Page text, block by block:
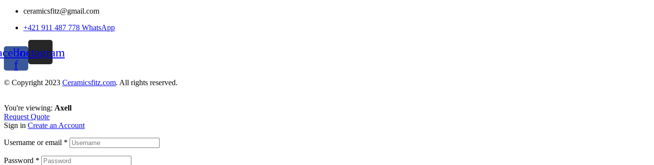
ceramicsfitz@gmail.com
+421 911 487 778 WhatsApp
f
Instagram
© Copyright 2023 Ceramicsfitz.com. All rights reserved.
You're viewing: Axell
Request Quote
Sign in Create an Account
Username or email *
Password *